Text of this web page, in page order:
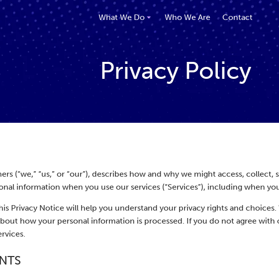
What We Do Who We Are Contact
Privacy Policy
(“we,” “us,” or “our”), describes how and why we might access, collect,
information when you use our services (“Services”), including when
Privacy Notice will help you understand your privacy rights and choices.
how your personal information is processed. If you do not agree with